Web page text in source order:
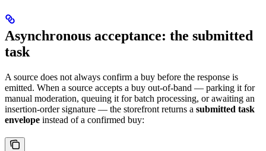
Asynchronous acceptance: the submitted
task
A source does not always confirm a buy before the response is
emitted. When a source accepts a buy out-of-band — parking it for
manual moderation, queuing it for batch processing, or awaiting an
insertion-order signature — the storefront returns a submitted task
envelope instead of a confirmed buy: